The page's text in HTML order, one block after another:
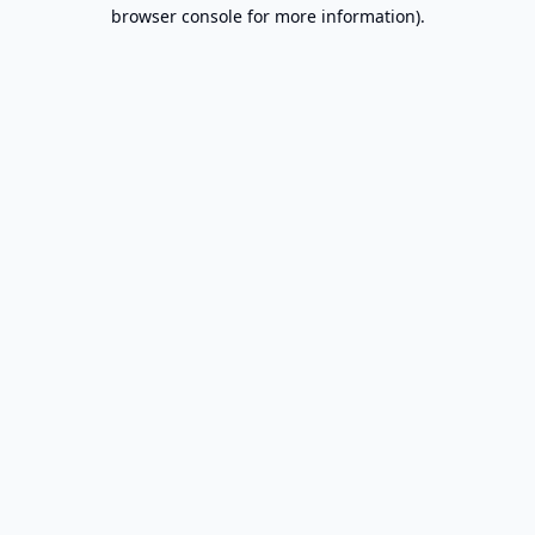
browser console for more information).